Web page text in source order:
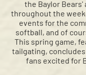
the Baylor
throughout the
events for the
softball, and of
This spring game,
tailgating,
fans excited for